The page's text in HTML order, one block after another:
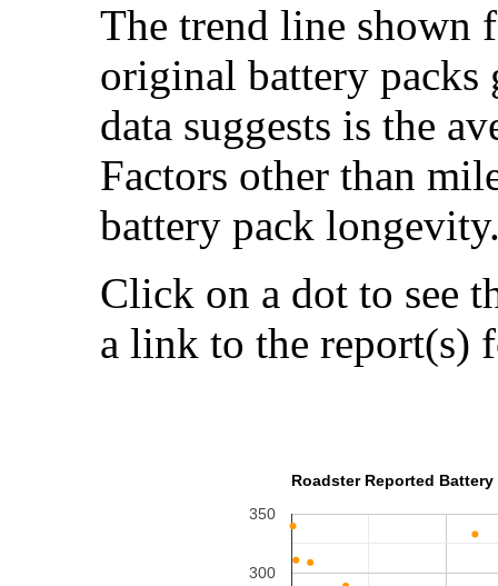
The trend line shown
original battery packs
data suggests is the
Factors other than
battery pack
Click on a dot to see
a link to the report(s)
Roadster Reported
300
350